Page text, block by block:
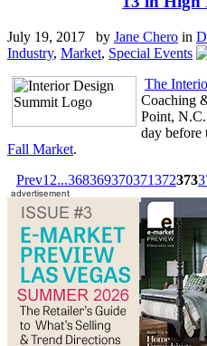
July 19, 2017 by Jane Chero in
Industry, Market, Special Events
The
Coaching
Point,
day before
Fall Market.
Prev1 2...368369370371372373